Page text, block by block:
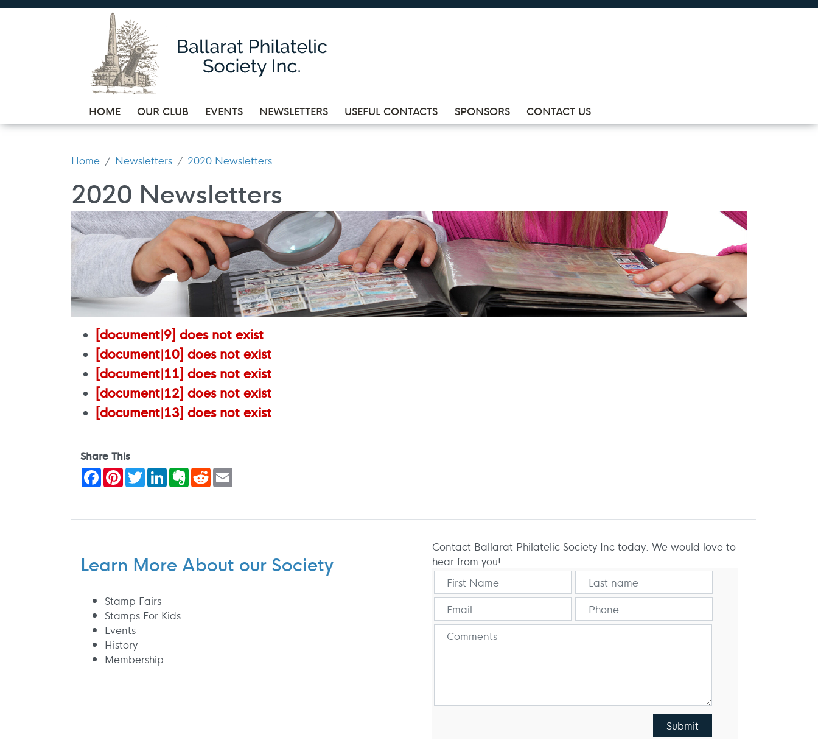
HOME OUR CLUB EVENTS NEWSLETTERS USEFUL CONTACTS SPONSORS CONTACT US
Home Newsletters 2020 Newsletters
2020 Newsletters
[document|9] does not exist
[document|10] does not exist
[document|11] does not exist
[document|12] does not exist
[document|13] does not exist
Share This
Facebook
Pinterest
TwitterLinkedInEvernote
Reddit
Learn More About our Society
Stamp Fairs
Stamps For Kids
Events
History
Membership
Contact Ballarat Philatelic Society Inc today. We would love to
hear from you!